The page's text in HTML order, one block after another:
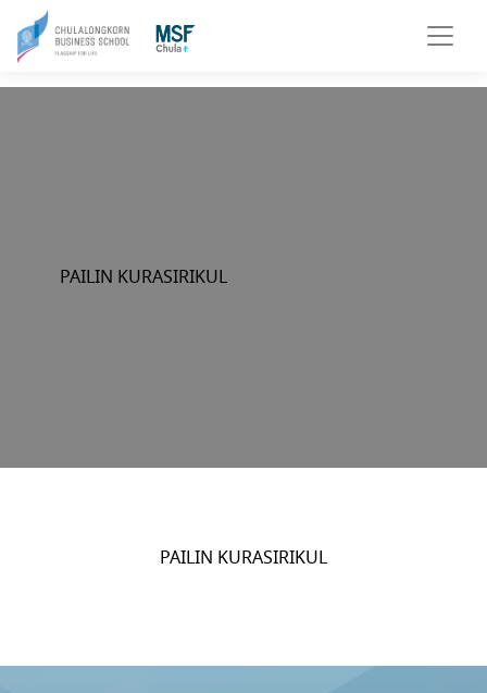
PAILIN KURASIRIKUL
PAILIN KURASIRIKUL